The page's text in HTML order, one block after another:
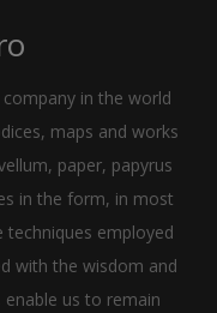
in the world
maps and works
paper, papyrus
in the form, in most
techniques employed
with the wisdom and
us to remain